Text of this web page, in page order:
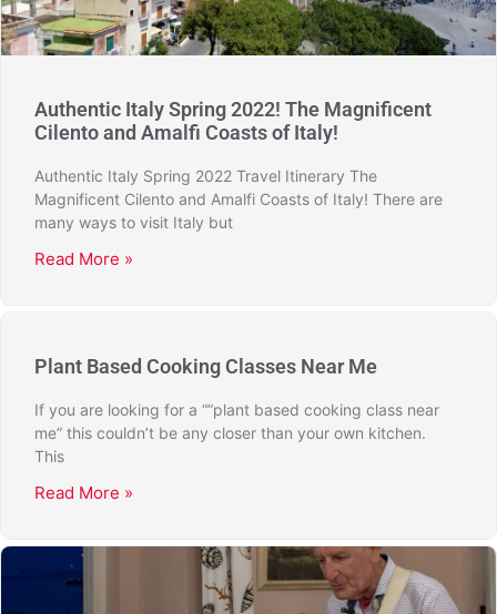
Authentic Italy Spring 2022! The Magnificent
Cilento and Amalfi Coasts of Italy!
Authentic Italy Spring 2022 Travel Itinerary The
Magnificent Cilento and Amalfi Coasts of Italy! There are
many ways to visit Italy but
Read More »
Plant Based Cooking Classes Near Me
If you are looking for a “”plant based cooking class near
me” this couldn’t be any closer than your own kitchen.
This
Read More »